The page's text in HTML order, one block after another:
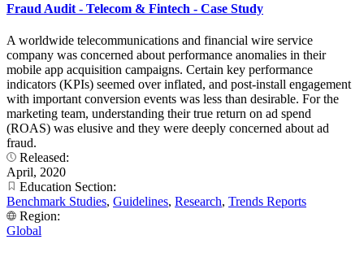
Fraud Audit - Telecom & Fintech - Case Study
A worldwide telecommunications and financial wire service
company was concerned about performance anomalies in their
mobile app acquisition campaigns. Certain key performance
indicators (KPIs) seemed over inflated, and post-install engagement
with important conversion events was less than desirable. For the
marketing team, understanding their true return on ad spend
(ROAS) was elusive and they were deeply concerned about ad
fraud.
Released:
April, 2020
Education Section:
Benchmark Studies, Guidelines, Research, Trends Reports
Region:
Global